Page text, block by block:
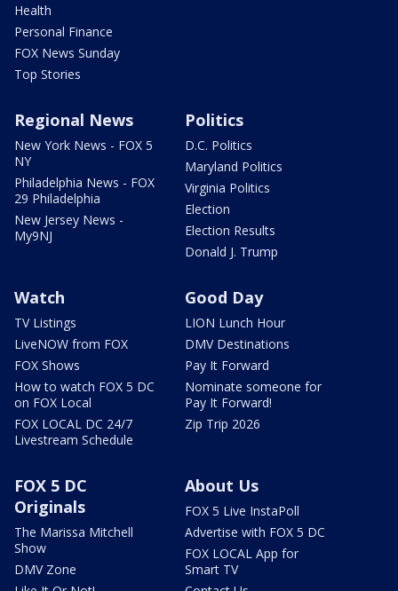
Health
Personal Finance
FOX News Sunday
Top Stories
Regional News
New York News - FOX 5
NY
Philadelphia News - FOX
29 Philadelphia
New Jersey News -
My9NJ
Politics
D.C. Politics
Maryland Politics
Virginia Politics
Election
Election Results
Donald J. Trump
Watch
TV Listings
LiveNOW from FOX
FOX Shows
How to watch FOX 5 DC
on FOX Local
FOX LOCAL DC 24/7
Livestream Schedule
Good Day
LION Lunch Hour
DMV Destinations
Pay It Forward
Nominate someone for
Pay It Forward!
Zip Trip 2026
FOX 5 DC
Originals
The Marissa Mitchell
Show
DMV Zone
About Us
FOX 5 Live InstaPoll
Advertise with FOX 5 DC
FOX LOCAL App for
Smart TV